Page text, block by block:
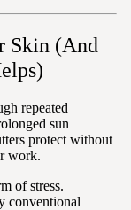
Skin (And
repeated
sun
protect without
work.
of stress.
conventional